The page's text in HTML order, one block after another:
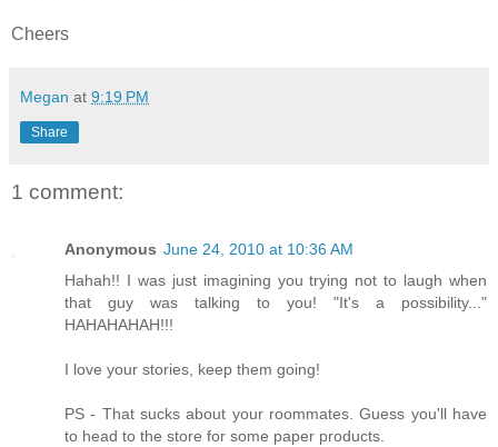
Cheers
Megan at 9:19 PM
Share
1 comment:
Anonymous June 24, 2010 at 10:36 AM
Hahah!! I was just imagining you trying not to laugh when
that guy was talking to you! "It's a possibility..."
HAHAHAHAH!!!
I love your stories, keep them going!
PS - That sucks about your roommates. Guess you'll have
to head to the store for some paper products.